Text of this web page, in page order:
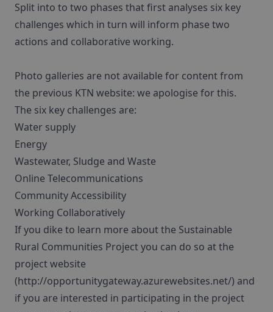
Split into to two phases that first analyses six key
challenges which in turn will inform phase two
actions and collaborative working.
Photo galleries are not available for content from
the previous KTN website: we apologise for this.
The six key challenges are:
Water supply
Energy
Wastewater, Sludge and Waste
Online Telecommunications
Community Accessibility
Working Collaboratively
If you dike to learn more about the Sustainable
Rural Communities Project you can do so at the
project website
(http://opportunitygateway.azurewebsites.net/) and
if you are interested in participating in the project